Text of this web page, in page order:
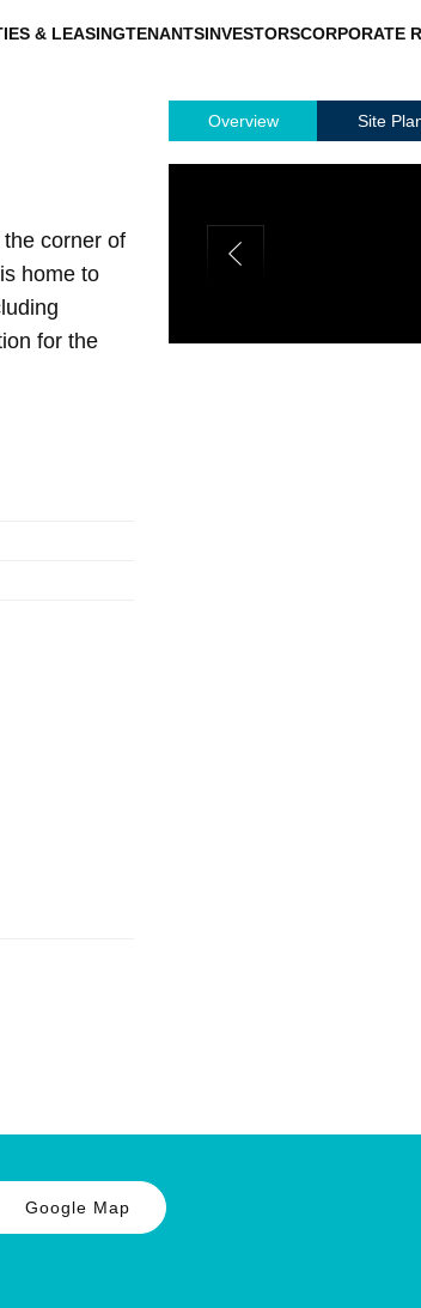
& LEASINGTENANTSINVESTORSCORPORATE
corner of
home to
for the
Overview Site
Google Map